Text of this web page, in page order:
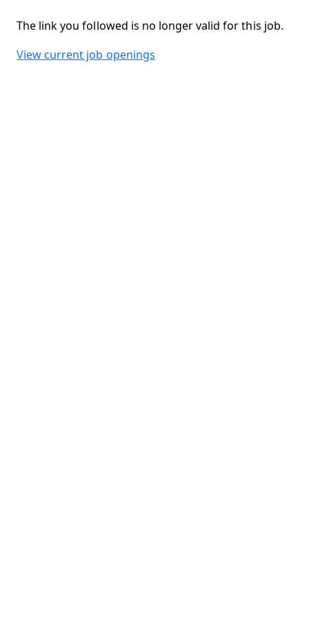
The link you followed is no longer valid for this job.
View current job openings